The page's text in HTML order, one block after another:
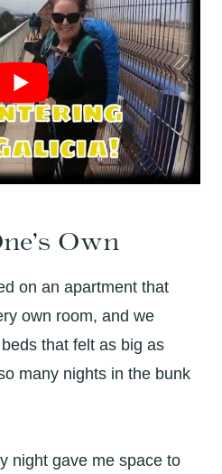
Own
on an apartment that
own room, and we
that felt as big as
many nights in the bunk
night gave me space to